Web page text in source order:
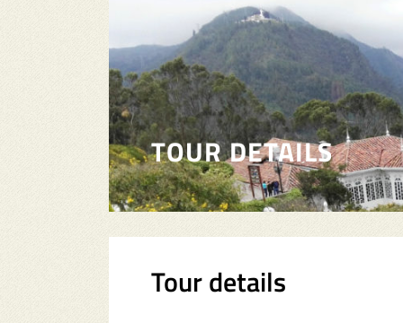
TOUR DETAILS
Tour details